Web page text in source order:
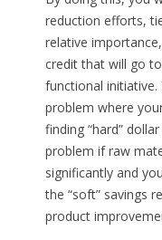
reduction efforts,
relative
credit that will go
functional initiative.
problem where
finding “hard”
problem if raw
significantly and
the “soft” savings
product